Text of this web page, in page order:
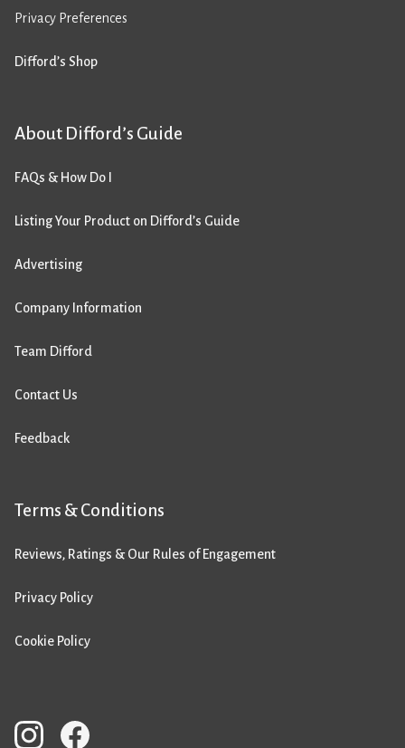
Privacy Preferences
Difford’s Shop
About Difford’s Guide
FAQs & How Do I
Listing Your Product on Difford’s Guide
Advertising
Company Information
Team Difford
Contact Us
Feedback
Terms & Conditions
Reviews, Ratings & Our Rules of Engagement
Privacy Policy
Cookie Policy